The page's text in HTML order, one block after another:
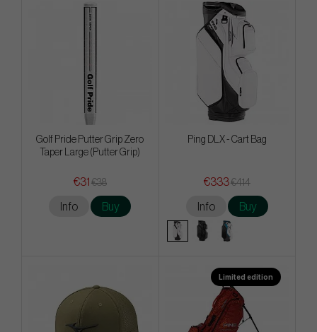
Golf Pride Putter Grip Zero
Taper Large (Putter Grip)
€31 €38
Info Buy
Ping DLX - Cart Bag
€333€414
Info Buy
Limited edition